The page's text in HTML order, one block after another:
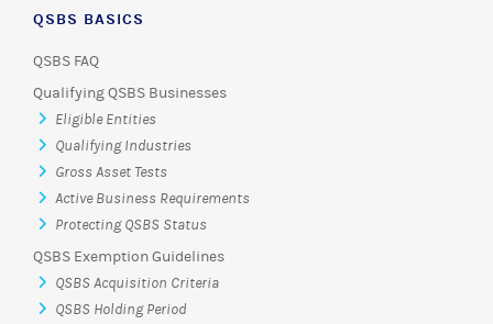
QSBS BASICS
QSBS FAQ
Qualifying QSBS Businesses
Eligible Entities
Qualifying Industries
Gross Asset Tests
Active Business Requirements
Protecting QSBS Status
QSBS Exemption Guidelines
QSBS Acquisition Criteria
QSBS Holding Period